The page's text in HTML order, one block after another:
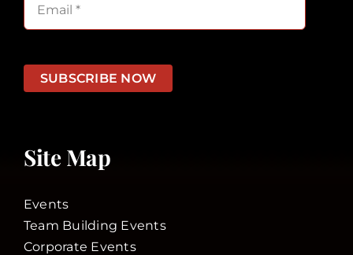
Site Map
Events
Team Building Events
Corporate Events
SUBSCRIBE NOW